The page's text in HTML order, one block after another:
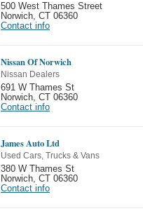
500 West Thames Street
Norwich CT 06360
Contact info
Nissan Of Norwich
Nissan Dealers
691 W Thames St
Norwich CT 06360
Contact info
James Auto Ltd
Used Cars, Trucks & Vans
380 W Thames St
Norwich CT 06360
Contact info